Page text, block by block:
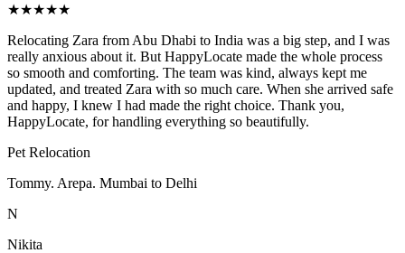
★★★★★
Relocating Zara from Abu Dhabi to India was a big step, and I was
really anxious about it. But HappyLocate made the whole process
so smooth and comforting. The team was kind, always kept me
updated, and treated Zara with so much care. When she arrived safe
and happy, I knew I had made the right choice. Thank you,
HappyLocate, for handling everything so beautifully.
Pet Relocation
Tommy. Arepa. Mumbai to Delhi
N
Nikita